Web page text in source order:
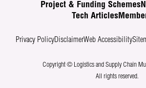
Project & Funding Schemes
Tech Articles
Privacy PolicyDisclaimerWeb Accessibility
Copyright © Logistics and Supply Chain
All rights reserved.